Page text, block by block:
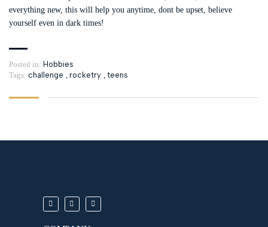
everything new, this will help you anytime, dont be upset, believe
yourself even in dark times!
Posted in: Hobbies
Tags: challenge , rocketry , teens